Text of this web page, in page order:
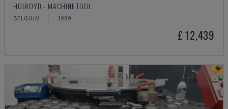
HOLROYD - MACHINE TOOL
BELGIUM 1999
£ 12,439